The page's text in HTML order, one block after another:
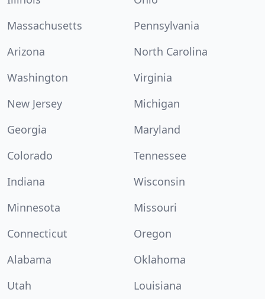
Massachusetts
Pennsylvania
Arizona
North Carolina
Washington
Virginia
New Jersey
Michigan
Georgia
Maryland
Colorado
Tennessee
Indiana
Wisconsin
Minnesota
Missouri
Connecticut
Oregon
Alabama
Oklahoma
Utah
Louisiana